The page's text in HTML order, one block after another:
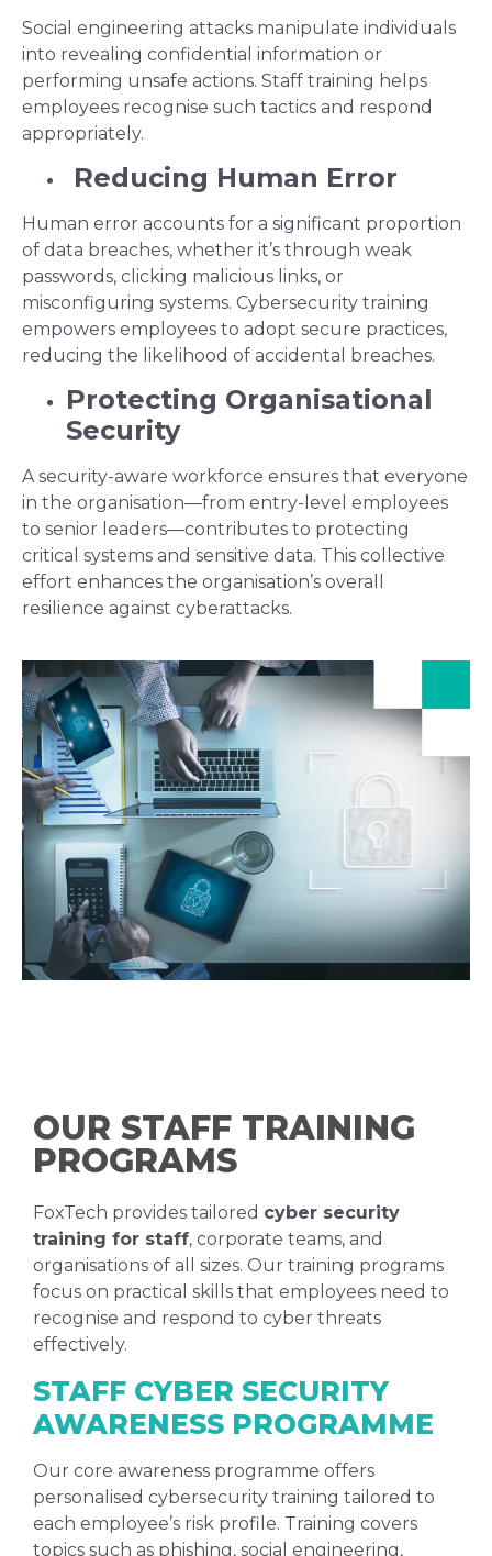
Social engineering attacks manipulate individuals
into revealing confidential information or
performing unsafe actions. Staff training helps
employees recognise such tactics and respond
appropriately.
Reducing Human Error
Human error accounts for a significant proportion
of data breaches, whether it’s through weak
passwords, clicking malicious links, or
misconfiguring systems. Cybersecurity training
empowers employees to adopt secure practices,
reducing the likelihood of accidental breaches.
Protecting Organisational
Security
A security-aware workforce ensures that everyone
in the organisation—from entry-level employees
to senior leaders—contributes to protecting
critical systems and sensitive data. This collective
effort enhances the organisation’s overall
resilience against cyberattacks.
OUR STAFF TRAINING
PROGRAMS
FoxTech provides tailored cyber security
training for staff, corporate teams, and
organisations of all sizes. Our training programs
focus on practical skills that employees need to
recognise and respond to cyber threats
effectively.
STAFF CYBER SECURITY
AWARENESS PROGRAMME
Our core awareness programme offers
personalised cybersecurity training tailored to
each employee’s risk profile. Training covers
topics such as phishing, social engineering,